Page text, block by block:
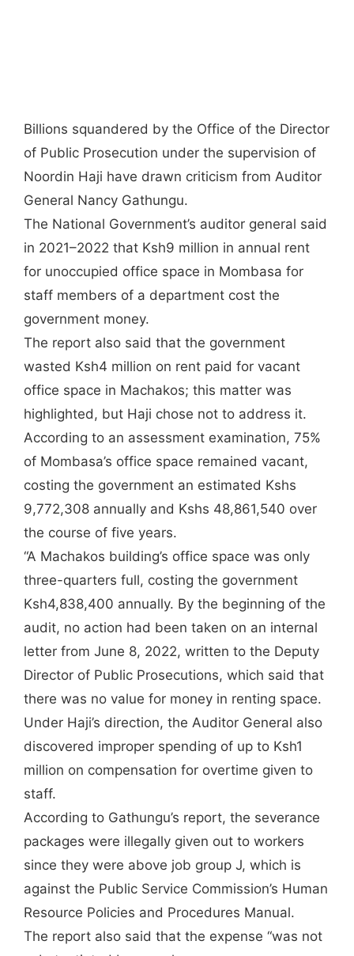
Billions squandered by the Office of the Director
of Public Prosecution under the supervision of
Noordin Haji have drawn criticism from Auditor
General Nancy Gathungu.
The National Government’s auditor general said
in 2021–2022 that Ksh9 million in annual rent
for unoccupied office space in Mombasa for
staff members of a department cost the
government money.
The report also said that the government
wasted Ksh4 million on rent paid for vacant
office space in Machakos; this matter was
highlighted, but Haji chose not to address it.
According to an assessment examination, 75%
of Mombasa’s office space remained vacant,
costing the government an estimated Kshs
9,772,308 annually and Kshs 48,861,540 over
the course of five years.
“A Machakos building’s office space was only
three-quarters full, costing the government
Ksh4,838,400 annually. By the beginning of the
audit, no action had been taken on an internal
letter from June 8, 2022, written to the Deputy
Director of Public Prosecutions, which said that
there was no value for money in renting space.
Under Haji’s direction, the Auditor General also
discovered improper spending of up to Ksh1
million on compensation for overtime given to
staff.
According to Gathungu’s report, the severance
packages were illegally given out to workers
since they were above job group J, which is
against the Public Service Commission’s Human
Resource Policies and Procedures Manual.
The report also said that the expense “was not